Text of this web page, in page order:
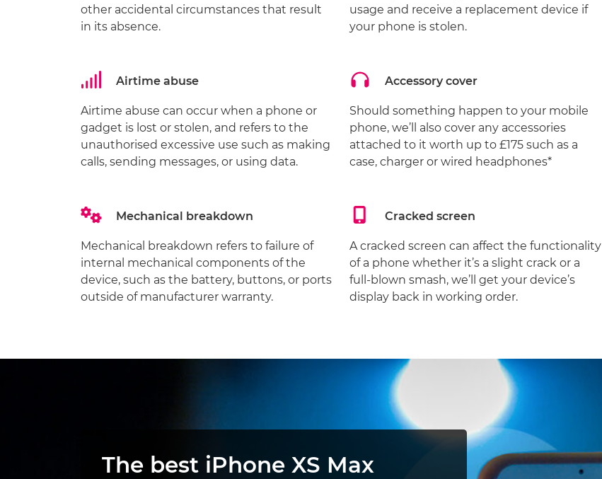
other accidental circumstances that result
in its absence.
usage and receive a replacement device if
your phone is stolen.
Airtime abuse
Airtime abuse can occur when a phone or
gadget is lost or stolen, and refers to the
unauthorised excessive use such as making
calls, sending messages, or using data.
Accessory cover
Should something happen to your mobile
phone, we’ll also cover any accessories
attached to it worth up to £175 such as a
case, charger or wired headphones*
Mechanical breakdown
Mechanical breakdown refers to failure of
internal mechanical components of the
device, such as the battery, buttons, or ports
outside of manufacturer warranty.
Cracked screen
A cracked screen can affect the functionality
of a phone whether it’s a slight crack or a
full-blown smash, we’ll get your device’s
display back in working order.
The best iPhone XS Max